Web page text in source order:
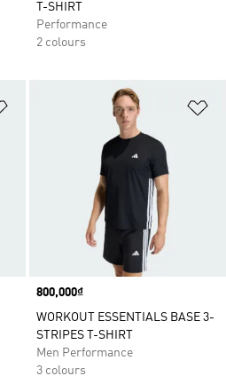
T-SHIRT
Performance
2 colours
Price
800,000₫
WORKOUT ESSENTIALS BASE 3-
STRIPES T-SHIRT
Men Performance
3 colours